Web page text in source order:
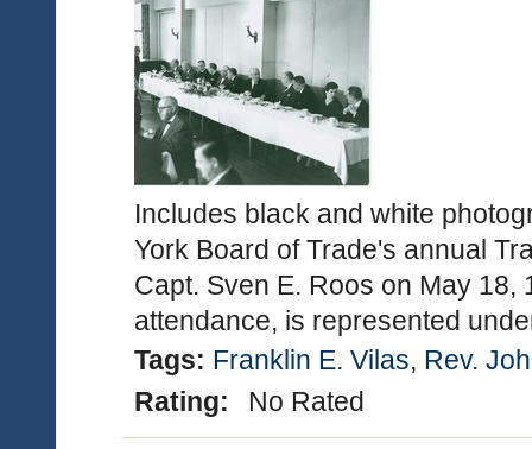
Includes black and white
York Board of Trade's annual
Capt. Sven E. Roos on May 18,
attendance, is represented
Tags: Franklin E. Vilas, Rev.
Rating:
No Rated